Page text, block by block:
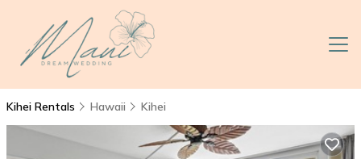
Kihei Rentals Hawaii Kihei